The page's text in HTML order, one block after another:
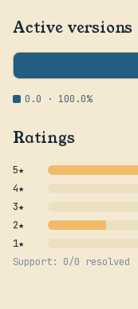
Active versions
0.0 · 100.0%
Ratings
5★
4★
3★
2★
1★
Support: 0/0 resolved